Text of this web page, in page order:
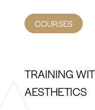
COURSES
TRAINING
AESTHETICS